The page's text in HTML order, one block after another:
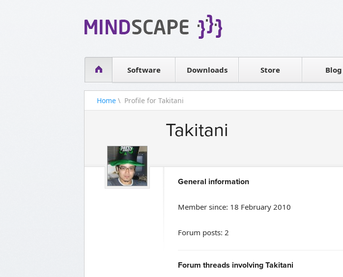
Software
WPF Diagrams
Visual Tools for SharePointDownloads Store
Contact sales Blog
Home \ Profile for Takitani
Takitani
General information
Member since: 18 February 2010
Forum posts: 2
Forum threads involving Takitani